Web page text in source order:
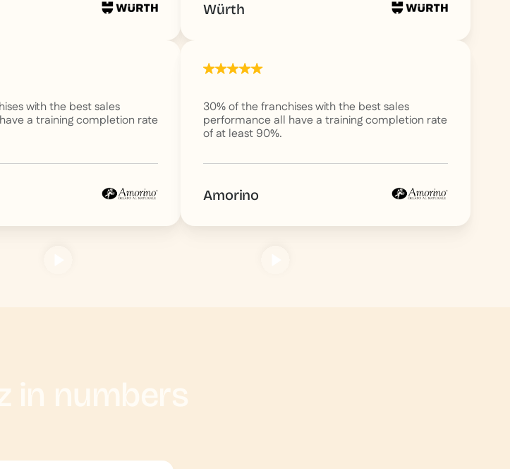
with the best sales
a training completion rate
Würth
30% of the franchises with the best sales
performance all have a training completion rate
of at least 90%.
Amorino
in numbers